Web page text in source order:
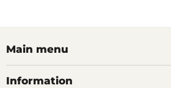
Main menu
Information